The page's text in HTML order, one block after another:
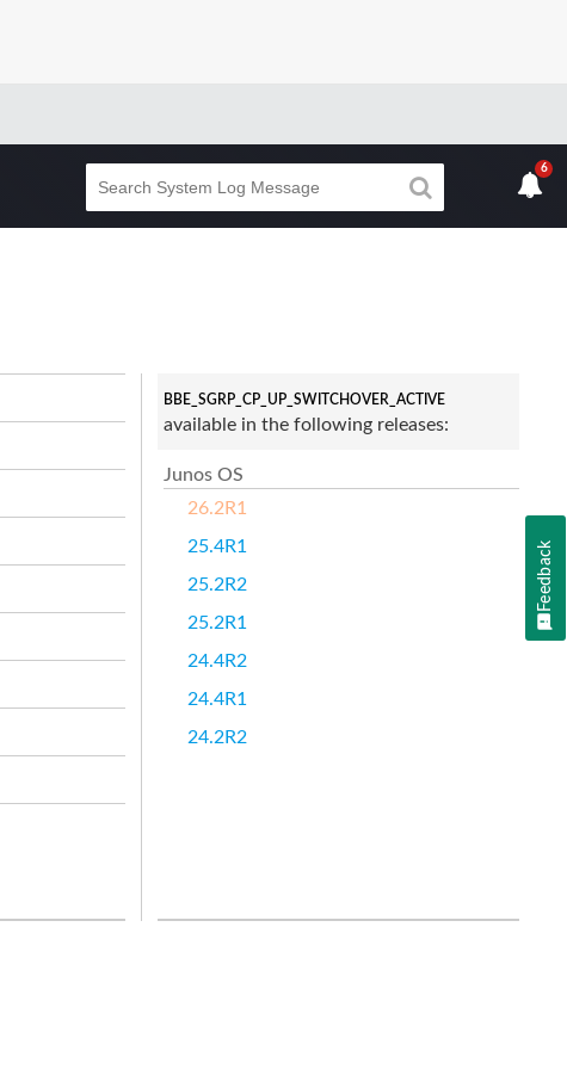
6
BBE_SGRP_CP_UP_SWITCHOVER_ACTIVE
available in the following releases:
Junos OS
26.2R1
25.4R1
25.2R2
25.2R1
24.4R2
24.4R1
24.2R2
Feedback